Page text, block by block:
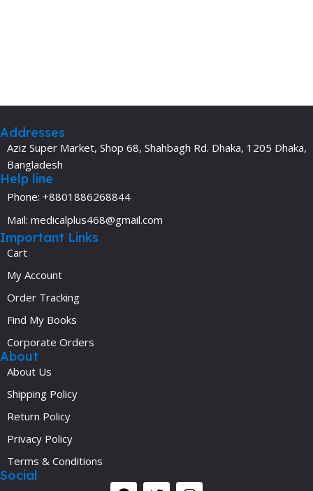
Addresses
Aziz Super Market, Shop 68, Shahbagh Rd. Dhaka, 1205 Dhaka,
Bangladesh
Help line
Phone: +8801886268844
Mail: medicalplus468@gmail.com
Important Links
Cart
My Account
Order Tracking
Find My Books
Corporate Orders
About
About Us
Shipping Policy
Return Policy
Privacy Policy
Terms & Conditions
Social